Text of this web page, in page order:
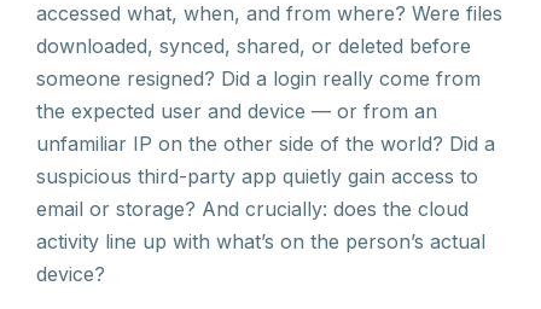
accessed what, when, and from where? Were files
downloaded, synced, shared, or deleted before
someone resigned? Did a login really come from
the expected user and device — or from an
unfamiliar IP on the other side of the world? Did a
suspicious third-party app quietly gain access to
email or storage? And crucially: does the cloud
activity line up with what’s on the person’s actual
device?